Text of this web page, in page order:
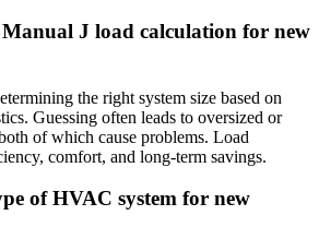
J load calculation for new
the right system size based on
Guessing often leads to oversized or
of which cause problems. Load
comfort, and long-term savings.
of HVAC system for new